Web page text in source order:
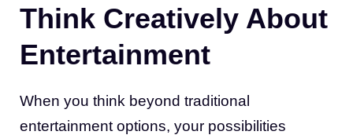
Think Creatively About
Entertainment
When you think beyond traditional
entertainment options, your possibilities